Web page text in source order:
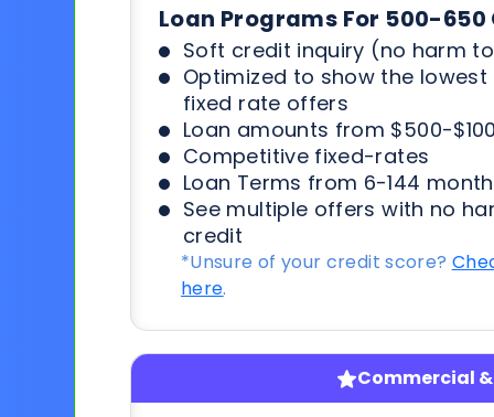
Loan Programs For 500-
Soft credit inquiry (no harm
Optimized to show the
fixed rate offers
Loan amounts from $500-
Competitive fixed-rates
Loan Terms from 6-144
See multiple offers with no
credit
*Unsure of your credit score?
here.
Commercial